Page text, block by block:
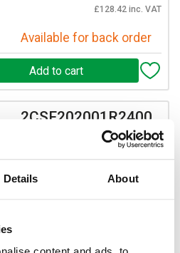
Details About
£128.42 inc. VAT
Available for back order
2CSF202001R2400
ABB F200 RCCB 40A 2 Pole
(each)